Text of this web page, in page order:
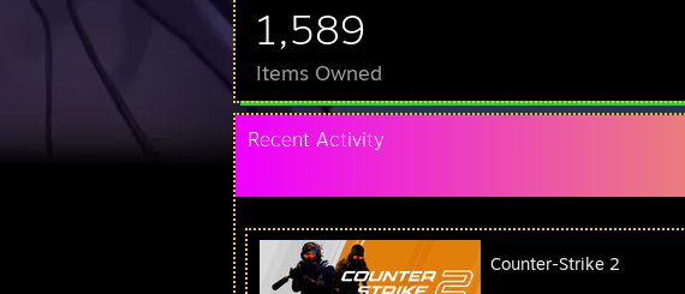
1,589
Items Owned
Recent Activity
Counter-Strike 2